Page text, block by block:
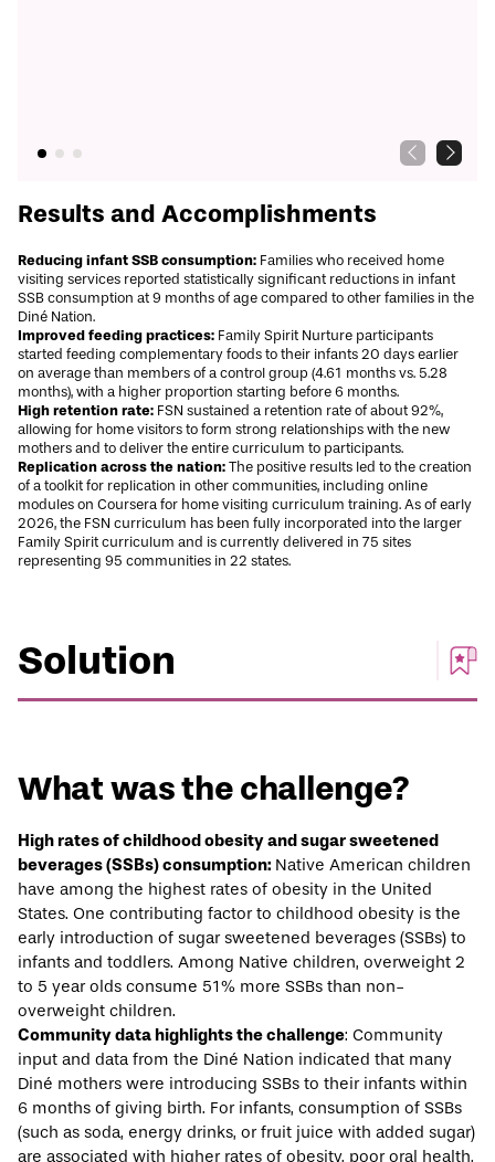
Results and Accomplishments
Reducing infant SSB consumption: Families who received home
visiting services reported statistically significant reductions in infant
SSB consumption at 9 months of age compared to other families in the
Diné Nation.
Improved feeding practices: Family Spirit Nurture participants
started feeding complementary foods to their infants 20 days earlier
on average than members of a control group (4.61 months vs. 5.28
months), with a higher proportion starting before 6 months.
High retention rate: FSN sustained a retention rate of about 92%,
allowing for home visitors to form strong relationships with the new
mothers and to deliver the entire curriculum to participants.
Replication across the nation: The positive results led to the creation
of a toolkit for replication in other communities, including online
modules on Coursera for home visiting curriculum training. As of early
2026, the FSN curriculum has been fully incorporated into the larger
Family Spirit curriculum and is currently delivered in 75 sites
representing 95 communities in 22 states.
Solution
What was the challenge?
High rates of childhood obesity and sugar sweetened
beverages (SSBs) consumption: Native American children
have among the highest rates of obesity in the United
States. One contributing factor to childhood obesity is the
early introduction of sugar sweetened beverages (SSBs) to
infants and toddlers. Among Native children, overweight 2
to 5 year olds consume 51% more SSBs than non-
overweight children.
Community data highlights the challenge: Community
input and data from the Diné Nation indicated that many
Diné mothers were introducing SSBs to their infants within
6 months of giving birth. For infants, consumption of SSBs
(such as soda, energy drinks, or fruit juice with added sugar)
are associated with higher rates of obesity, poor oral health,